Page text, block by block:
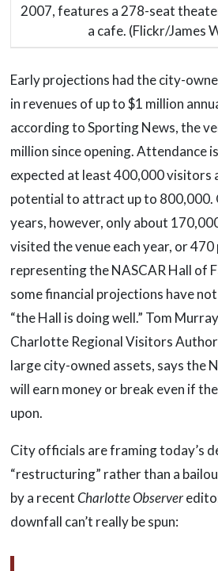
2007, features a 278-seat
a cafe. (Flickr/James
Early projections had the city-
in revenues of up to $1 million
according to Sporting News, the
million since opening. Attendance
expected at least 400,000 visitors
potential to attract up to 800,000.
years, however, only about
visited the venue each year, or
representing the NASCAR Hall of
some financial projections have
“the Hall is doing well.” Tom
Charlotte Regional Visitors
large city-owned assets, says the
will earn money or break even if
upon.
City officials are framing today’s
“restructuring” rather than a
by a recentCharlotte Observer
downfall can’t really be spun: